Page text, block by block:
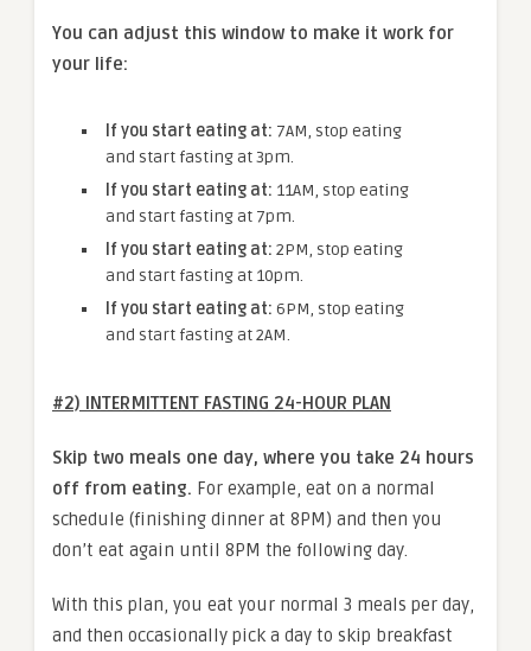
You can adjust this window to make it work for
your life:
If you start eating at: 7AM, stop eating
and start fasting at 3pm.
If you start eating at: 11AM, stop eating
and start fasting at 7pm.
If you start eating at: 2PM, stop eating
and start fasting at 10pm.
If you start eating at: 6PM, stop eating
and start fasting at 2AM.
#2) INTERMITTENT FASTING 24-HOUR PLAN
Skip two meals one day, where you take 24 hours
off from eating. For example, eat on a normal
schedule (finishing dinner at 8PM) and then you
don’t eat again until 8PM the following day.
With this plan, you eat your normal 3 meals per day,
and then occasionally pick a day to skip breakfast